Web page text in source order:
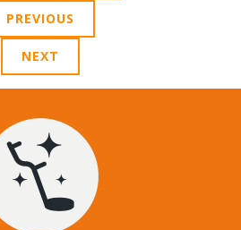
PREVIOUS
NEXT